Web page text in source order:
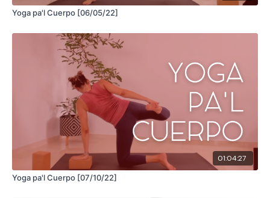
Yoga pa'l Cuerpo [06/05/22]
01:04:27
Yoga pa'l Cuerpo [07/10/22]